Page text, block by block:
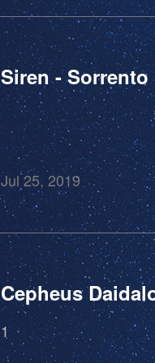
Siren - Sorrento
Jul 25, 2019
Cepheus
1